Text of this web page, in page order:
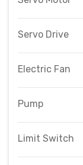
Servo Drive
Electric Fan
Pump
Limit Switch